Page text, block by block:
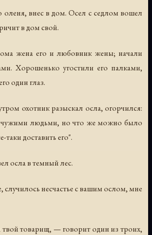
оленя, внес в дом. Осел с седлом вошел
в дом свой.
жена его и любовник жены; начали
Хорошенько угостили его палками,
один глаз.
охотник разыскал осла, огорчился:
чужими людьми, но что же можно было
таки доставить его".
осла в темный лес.
несчастье с вашим ослом, мне
товарищ, — говорит один из троих,